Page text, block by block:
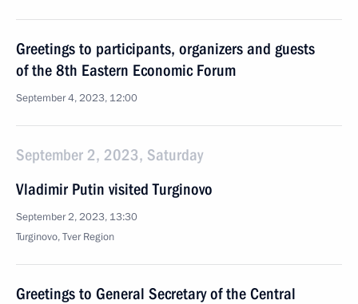
Greetings to participants, organizers and guests
of the 8th Eastern Economic Forum
September 4, 2023, 12:00
September 2, 2023, Saturday
Vladimir Putin visited Turginovo
September 2, 2023, 13:30
Turginovo, Tver Region
Greetings to General Secretary of the Central